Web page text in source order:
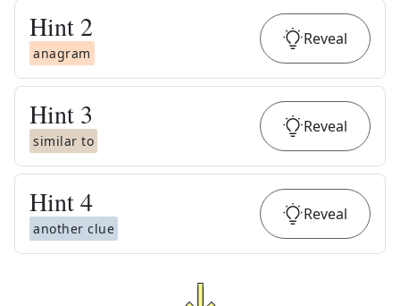
Hint 2
anagram
Reveal
Hint 3
similar to
Reveal
Hint4
another clue
Reveal